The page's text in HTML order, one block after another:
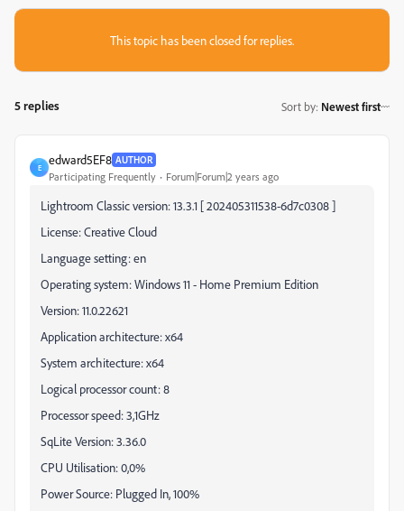
This topic has been closed for replies.
5 replies Sort by: Newest first
E
edward5EF8 AUTHOR
Participating Frequently Forum|Forum|2 years ago
Lightroom Classic version: 13.3.1 [ 202405311538-6d7c0308 ]
License: Creative Cloud
Language setting: en
Operating system: Windows 11 - Home Premium Edition
Version: 11.0.22621
Application architecture: x64
System architecture: x64
Logical processor count: 8
Processor speed: 3,1GHz
SqLite Version: 3.36.0
CPU Utilisation: 0,0%
Power Source: Plugged In, 100%